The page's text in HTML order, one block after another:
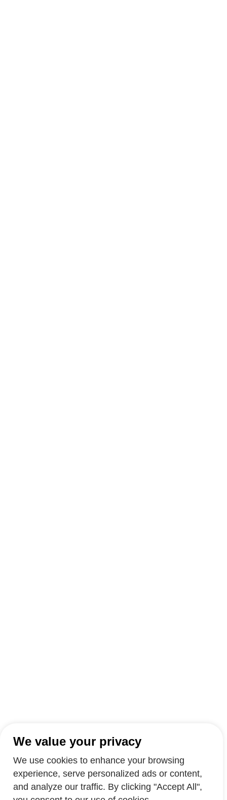
We value your privacy
We use cookies to enhance your browsing
experience, serve personalized ads or content,
and analyze our traffic. By clicking "Accept All",